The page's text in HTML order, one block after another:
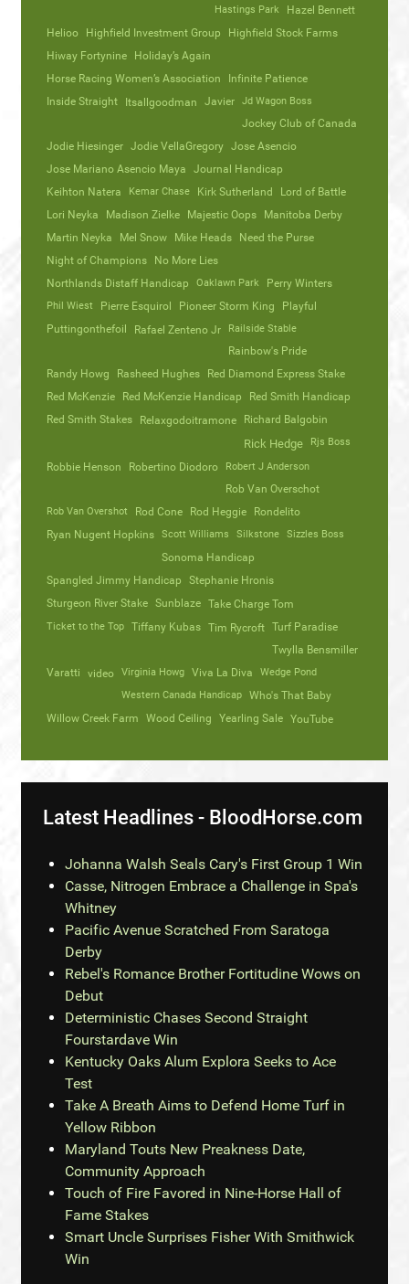
Hastings Park
Hazel Bennett
Helioo
Highfield Investment Group
Highfield Stock Farms
Hiway Fortynine
Holiday’s Again
Horse Racing Women’s Association
Infinite Patience
Inside Straight
Itsallgoodman Javier Jd Wagon Boss
Jockey Club of Canada
Jodie Hiesinger Jodie VellaGregory Jose Asencio
Jose Mariano Asencio Maya
Journal Handicap
Keihton Natera
Kemar Chase Kirk Sutherland
Lord of Battle
Lori Neyka
Madison Zielke Majestic Oops
Manitoba Derby
Martin Neyka
Mel Snow Mike Heads
Need the Purse
Night of Champions
No More Lies
Northlands Distaff Handicap
Oaklawn Park Perry Winters
Phil Wiest Pierre Esquirol Pioneer Storm King
Playful
Puttingonthefoil
Rafael Zenteno Jr Railside Stable
Rainbow's Pride
Randy Howg
Rasheed Hughes
Red Diamond Express Stake
Red McKenzie
Red McKenzie Handicap
Red Smith Handicap
Red Smith Stakes
Relaxgodoitramone Richard Balgobin
Rick Hedge Rjs Boss
Robbie Henson Robertino Diodoro Robert J Anderson
Rob Van Overschot
Rob Van Overshot Rod Cone Rod Heggie
Rondelito
Ryan Nugent Hopkins
Scott Williams Silkstone Sizzles Boss
Sonoma Handicap
Spangled Jimmy Handicap
Stephanie Hronis
Sturgeon River Stake Sunblaze Take Charge Tom
Ticket to the Top Tiffany Kubas Tim Rycroft Turf Paradise
Twylla Bensmiller
Varatti
video Virginia Howg Viva La Diva
Wedge Pond
Western Canada Handicap
Who's That Baby
Willow Creek Farm
Wood Ceiling Yearling Sale YouTube
Latest Headlines - BloodHorse.com
Johanna Walsh Seals Cary's First Group 1 Win
Casse, Nitrogen Embrace a Challenge in Spa's
Whitney
Pacific Avenue Scratched From Saratoga
Derby
Rebel's Romance Brother Fortitudine Wows on
Debut
Deterministic Chases Second Straight
Fourstardave Win
Kentucky Oaks Alum Explora Seeks to Ace
Test
Take A Breath Aims to Defend Home Turf in
Yellow Ribbon
Maryland Touts New Preakness Date,
Community Approach
Touch of Fire Favored in Nine-Horse Hall of
Fame Stakes
Smart Uncle Surprises Fisher With Smithwick
Win